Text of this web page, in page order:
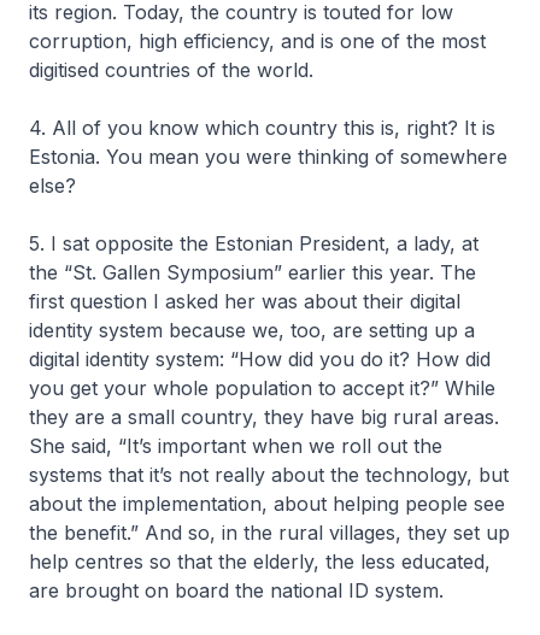
its region. Today, the country is touted for low
corruption, high efficiency, and is one of the most
digitised countries of the world.
4. All of you know which country this is, right? It is
Estonia. You mean you were thinking of somewhere
else?
5. I sat opposite the Estonian President, a lady, at
the “St. Gallen Symposium” earlier this year. The
first question I asked her was about their digital
identity system because we, too, are setting up a
digital identity system: “How did you do it? How did
you get your whole population to accept it?” While
they are a small country, they have big rural areas.
She said, “It’s important when we roll out the
systems that it’s not really about the technology, but
about the implementation, about helping people see
the benefit.” And so, in the rural villages, they set up
help centres so that the elderly, the less educated,
are brought on board the national ID system.